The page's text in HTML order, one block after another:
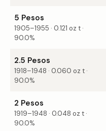
5 Pesos
1905–1955 · 0.121 oz t ·
90.0%
2.5 Pesos
1918–1948 · 0.060 oz t ·
90.0%
2 Pesos
1919–1948 · 0.048 oz t ·
90.0%